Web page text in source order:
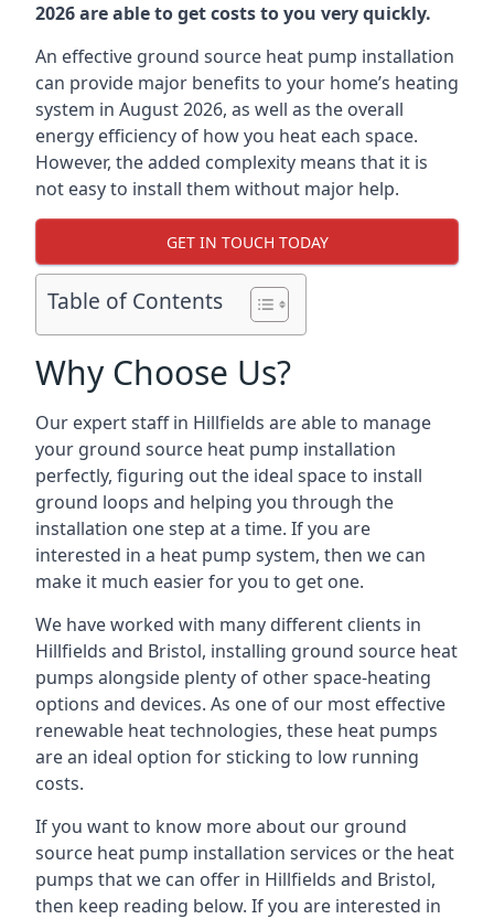
2026 are able to get costs to you very quickly.
An effective ground source heat pump installation
can provide major benefits to your home’s heating
system in August 2026, as well as the overall
energy efficiency of how you heat each space.
However, the added complexity means that it is
not easy to install them without major help.
GET IN TOUCH TODAY
Table of Contents
Why Choose Us?
Our expert staff in Hillfields are able to manage
your ground source heat pump installation
perfectly, figuring out the ideal space to install
ground loops and helping you through the
installation one step at a time. If you are
interested in a heat pump system, then we can
make it much easier for you to get one.
We have worked with many different clients in
Hillfields and Bristol, installing ground source heat
pumps alongside plenty of other space-heating
options and devices. As one of our most effective
renewable heat technologies, these heat pumps
are an ideal option for sticking to low running
costs.
If you want to know more about our ground
source heat pump installation services or the heat
pumps that we can offer in Hillfields and Bristol,
then keep reading below. If you are interested in